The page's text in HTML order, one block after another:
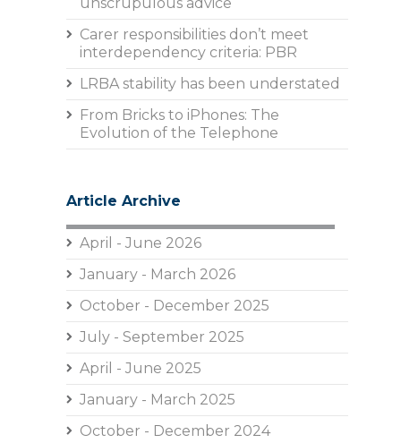
Carer responsibilities don’t meet
interdependency criteria: PBR
LRBA stability has been understated
From Bricks to iPhones: The
Evolution of the Telephone
Article Archive
April - June 2026
January - March 2026
October - December 2025
July - September 2025
April - June 2025
January - March 2025
October - December 2024